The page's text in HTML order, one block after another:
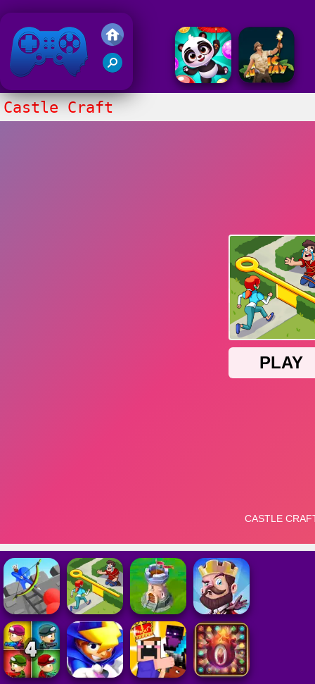
Friv 2018
Castle Craft